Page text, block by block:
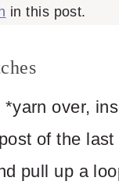
in this post.
*yarn over,
of the
pull up a